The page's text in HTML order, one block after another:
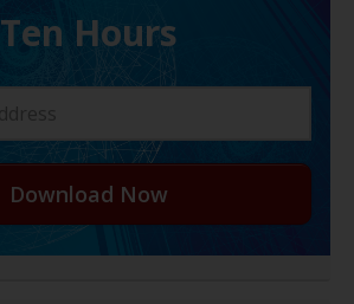
Ten Hours
Download Now